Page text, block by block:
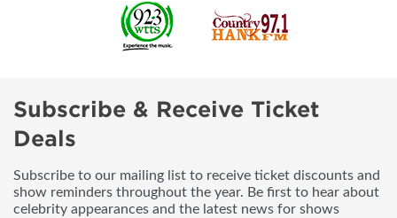
Subscribe & Receive Ticket
Deals
Subscribe to our mailing list to receive ticket discounts and
show reminders throughout the year. Be first to hear about
celebrity appearances and the latest news for shows